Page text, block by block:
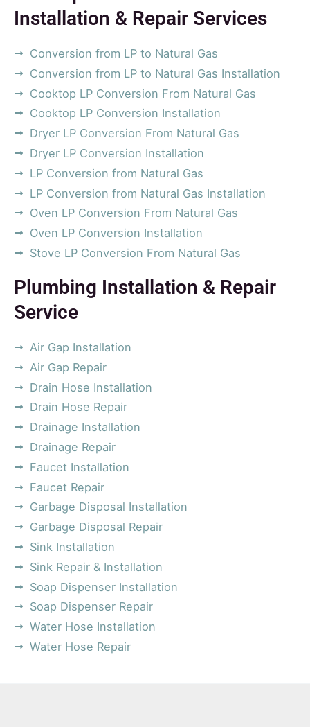
Installation & Repair Services
Conversion from LP to Natural Gas
Conversion from LP to Natural Gas Installation
Cooktop LP Conversion From Natural Gas
Cooktop LP Conversion Installation
Dryer LP Conversion From Natural Gas
Dryer LP Conversion Installation
LP Conversion from Natural Gas
LP Conversion from Natural Gas Installation
Oven LP Conversion From Natural Gas
Oven LP Conversion Installation
Stove LP Conversion From Natural Gas
Plumbing Installation & Repair
Service
Air Gap Installation
Air Gap Repair
Drain Hose Installation
Drain Hose Repair
Drainage Installation
Drainage Repair
Faucet Installation
Faucet Repair
Garbage Disposal Installation
Garbage Disposal Repair
Sink Installation
Sink Repair & Installation
Soap Dispenser Installation
Soap Dispenser Repair
Water Hose Installation
Water Hose Repair